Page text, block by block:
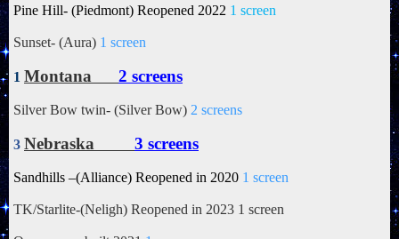
Pine Hill- (Piedmont) Reopened 2022 1 screen
Sunset- (Aura) 1 screen
1 Montana 2 screens
Silver Bow twin- (Silver Bow) 2 screens
3 Nebraska 3 screens
Sandhills –(Alliance) Reopened in 2020 1 screen
TK/Starlite-(Neligh) Reopened in 2023 1 screen